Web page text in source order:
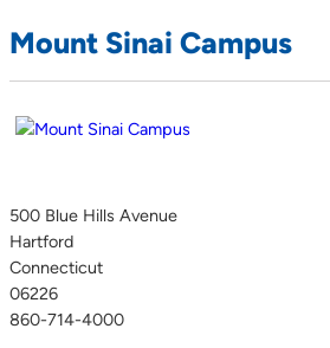
Mount Sinai Campus
500 Blue Hills Avenue
Hartford
Connecticut
06226
860-714-4000